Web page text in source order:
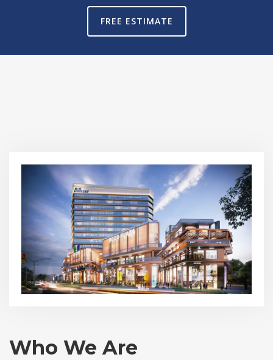
FREE ESTIMATE
Who We Are